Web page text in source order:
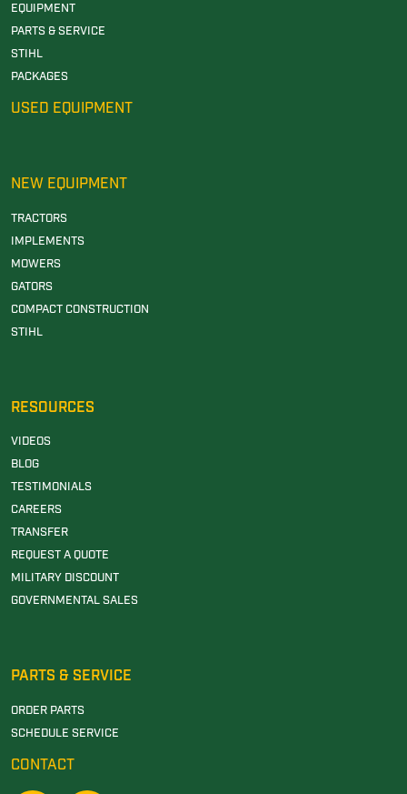
EQUIPMENT
PARTS & SERVICE
STIHL
PACKAGES
USED EQUIPMENT
NEW EQUIPMENT
TRACTORS
IMPLEMENTS
MOWERS
GATORS
COMPACT CONSTRUCTION
STIHL
RESOURCES
VIDEOS
BLOG
TESTIMONIALS
CAREERS
TRANSFER
REQUEST A QUOTE
MILITARY DISCOUNT
GOVERNMENTAL SALES
PARTS & SERVICE
ORDER PARTS
SCHEDULE SERVICE
CONTACT